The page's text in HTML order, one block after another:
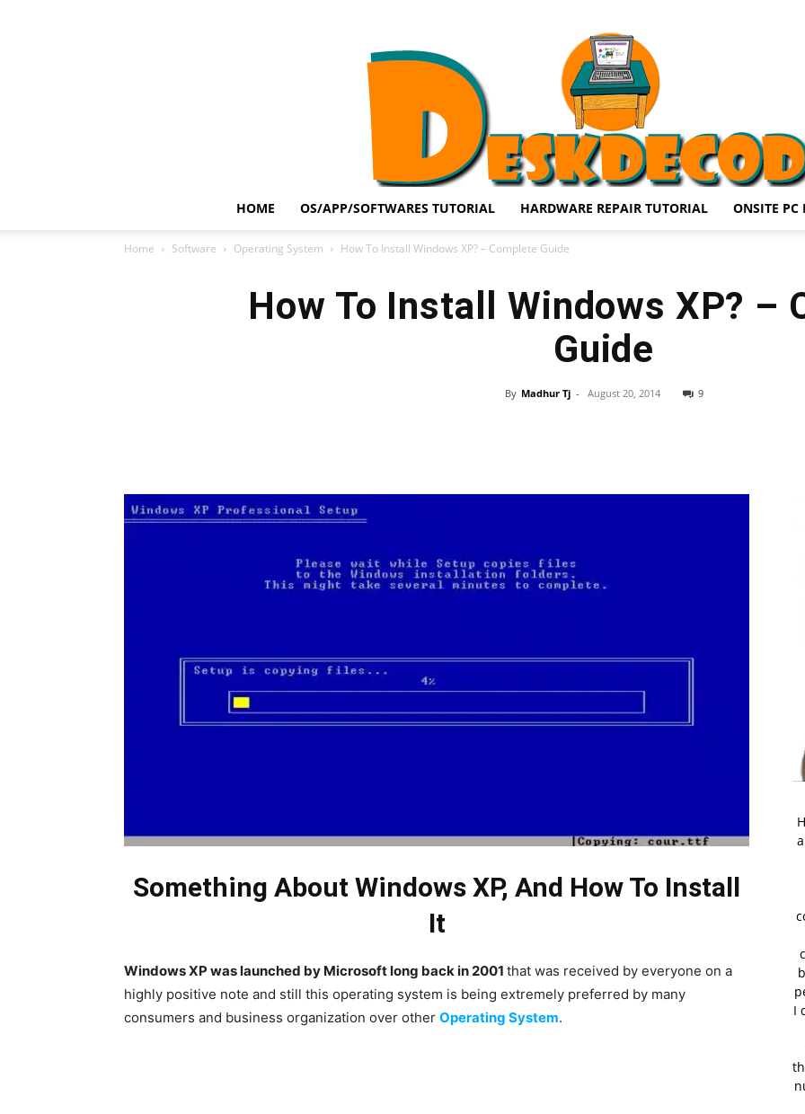
HOME OS/APP/SOFTWARES TUTORIAL HARDWARE REPAIR TUTORIAL ONSITE PC
Home Software Operating System How To Install Windows XP? – Complete Guide
How To Install Windows XP? –
Guide
By Madhur Tj - August 20, 2014 9
Something About Windows XP, And How To Install
It
Windows XP was launched by Microsoft long back in 2001 that was received by everyone on a
highly positive note and still this operating system is being extremely preferred by many
consumers and business organization over other Operating System.
I